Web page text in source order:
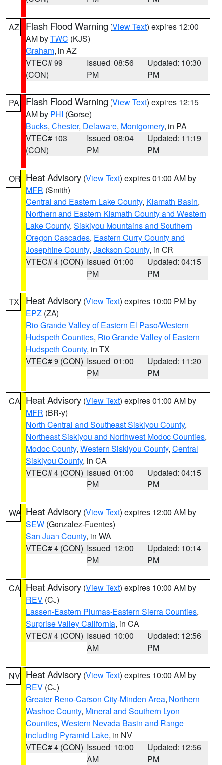
AZ Flash Flood Warning (View Text) expires 12:00
AM byTWC (KJS)
Graham, in AZ
VTEC# 99
(CON)
Issued: 08:56
PM
Updated: 10:30
PM
PA Flash Flood Warning (View Text) expires 12:15
AM by PHI (Gorse)
Bucks, Chester, Delaware, Montgomery, in PA
VTEC# 103
(CON)
Issued: 08:04
PM
Updated: 11:19
PM
OR Heat Advisory (View Text) expires 01:00 AM by
MFR (Smith)
Central and Eastern Lake County, Klamath Basin,
Northern and Eastern Klamath County and Western
Lake County, Siskiyou Mountains and Southern
Oregon Cascades, Eastern Curry County and
Josephine County, Jackson County, in OR
VTEC# 4 (CON) Issued: 01:00
PM
Updated: 04:15
PM
TX Heat Advisory (View Text) expires 10:00 PM by
EPZ (ZA)
Rio Grande Valley of Eastern El Paso/Western
Hudspeth Counties, Rio Grande Valley of Eastern
Hudspeth County, in TX
VTEC# 9 (CON) Issued: 01:00
PM
Updated: 11:20
PM
CA Heat Advisory (View Text) expires 01:00 AM by
MFR (BR-y)
North Central and Southeast Siskiyou County,
Northeast Siskiyou and Northwest Modoc Counties,
Modoc County, Western Siskiyou County, Central
Siskiyou County, in CA
VTEC# 4 (CON) Issued: 01:00
PM
Updated: 04:15
PM
WA Heat Advisory (View Text) expires 12:00 AM by
SEW (Gonzalez-Fuentes)
San Juan County, in WA
VTEC# 4 (CON) Issued: 12:00
PM
Updated: 10:14
PM
CA Heat Advisory (View Text) expires 10:00 AM by
REV (CJ)
Lassen-Eastern Plumas-Eastern Sierra Counties,
Surprise Valley California, in CA
VTEC# 4 (CON) Issued: 10:00
AM
Updated: 12:56
PM
NV Heat Advisory (View Text) expires 10:00 AM by
REV (CJ)
Greater Reno-Carson City-Minden Area, Northern
Washoe County, Mineral and Southern Lyon
Counties, Western Nevada Basin and Range
including Pyramid Lake, in NV
VTEC# 4 (CON) Issued: 10:00
AM
Updated: 12:56
PM